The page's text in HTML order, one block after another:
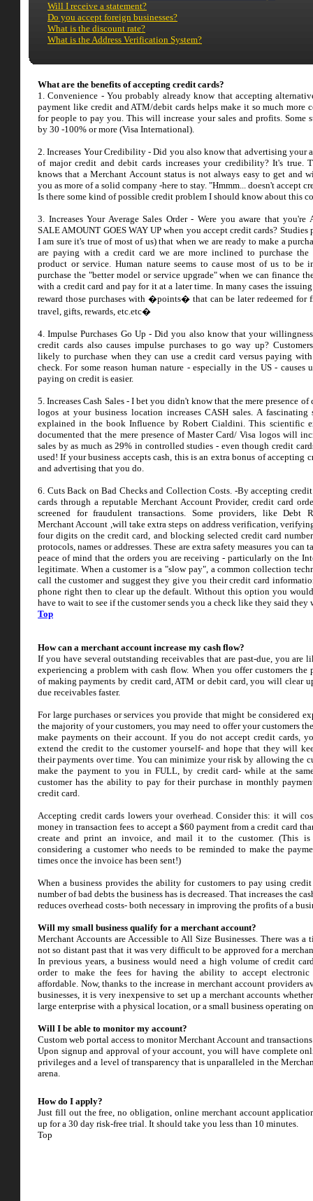
Will I receive a statement?
Do you accept foreign businesses?
What is the discount rate?
What is the Address Verification System?
What are the benefits of accepting credit cards?
1. Convenience - You probably already know that accepting
payment like credit and ATM/debit cards helps make it so much more
for people to pay you. This will increase your sales and profits. Some
by 30 -100% or more (Visa International).
2. Increases Your Credibility - Did you also know that advertising your
of major credit and debit cards increases your credibility? It's true.
knows that a Merchant Account status is not always easy to get and
you as more of a solid company -here to stay. "Hmmm... doesn't accept
Is there some kind of possible credit problem I should know about this
3. Increases Your Average Sales Order - Were you aware that you're
SALE AMOUNT GOES WAY UP when you accept credit cards? Studies
I am sure it's true of most of us) that when we are ready to make a
are paying with a credit card we are more inclined to purchase the
product or service. Human nature seems to cause most of us to be
purchase the "better model or service upgrade" when we can finance
with a credit card and pay for it at a later time. In many cases the
reward those purchases with �points� that can be later redeemed for
travel, gifts, rewards, etc.etc�
4. Impulse Purchases Go Up - Did you also know that your
credit cards also causes impulse purchases to go way up?
likely to purchase when they can use a credit card versus paying
check. For some reason human nature - especially in the US - causes
paying on credit is easier.
5. Increases Cash Sales - I bet you didn't know that the mere presence of
logos at your business location increases CASH sales. A fascinating
explained in the book Influence by Robert Cialdini. This scientific
documented that the mere presence of Master Card/ Visa logos will
sales by as much as 29% in controlled studies - even though credit
used! If your business accepts cash, this is an extra bonus of accepting
and advertising that you do.
6. Cuts Back on Bad Checks and Collection Costs. -By accepting
cards through a reputable Merchant Account Provider, credit card
screened for fraudulent transactions. Some providers, like Debt
Merchant Account ,will take extra steps on address verification,
four digits on the credit card, and blocking selected credit card
protocols, names or addresses. These are extra safety measures you can
peace of mind that the orders you are receiving - particularly on the
legitimate. When a customer is a "slow pay", a common collection
call the customer and suggest they give you their credit card
phone right then to clear up the default. Without this option you
have to wait to see if the customer sends you a check like they said they
Top
How can a merchant account increase my cash flow?
If you have several outstanding receivables that are past-due, you are
experiencing a problem with cash flow. When you offer customers the
of making payments by credit card, ATM or debit card, you will clear
due receivables faster.
For large purchases or services you provide that might be considered
the majority of your customers, you may need to offer your customers
make payments on their account. If you do not accept credit cards,
extend the credit to the customer yourself- and hope that they will
their payments over time. You can minimize your risk by allowing the
make the payment to you in FULL, by credit card- while at the
customer has the ability to pay for their purchase in monthly
credit card.
Accepting credit cards lowers your overhead. Consider this: it will
money in transaction fees to accept a $60 payment from a credit card
create and print an invoice, and mail it to the customer. (This is
considering a customer who needs to be reminded to make the
times once the invoice has been sent!)
When a business provides the ability for customers to pay using credit
number of bad debts the business has is decreased. That increases the
reduces overhead costs- both necessary in improving the profits of a
Will my small business qualify for a merchant account?
Merchant Accounts are Accessible to All Size Businesses. There was a
not so distant past that it was very difficult to be approved for a
In previous years, a business would need a high volume of credit
order to make the fees for having the ability to accept electronic
affordable. Now, thanks to the increase in merchant account providers
businesses, it is very inexpensive to set up a merchant accounts
large enterprise with a physical location, or a small business operating
Will I be able to monitor my account?
Custom web portal access to monitor Merchant Account and transactions
Upon signup and approval of your account, you will have complete
privileges and a level of transparency that is unparalleled in the
arena.
How do I apply?
Just fill out the free, no obligation, online merchant account
up for a 30 day risk-free trial. It should take you less than 10 minutes.
Top